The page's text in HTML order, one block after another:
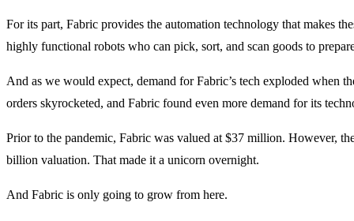
For its part, Fabric provides the automation technology that makes
highly functional robots who can pick, sort, and scan goods to
And as we would expect, demand for Fabric’s tech exploded when
orders skyrocketed, and Fabric found even more demand for its
Prior to the pandemic, Fabric was valued at $37 million. However,
billion valuation. That made it a unicorn overnight.
And Fabric is only going to grow from here.